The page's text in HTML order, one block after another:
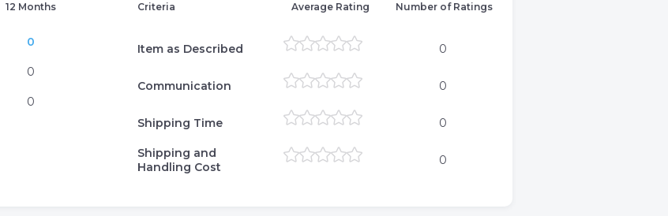
12 Months
0
0
0
Criteria Average Rating Number of Ratings
Item as Described 0
Communication 0
Shipping Time 0
Shipping and
Handling Cost
0